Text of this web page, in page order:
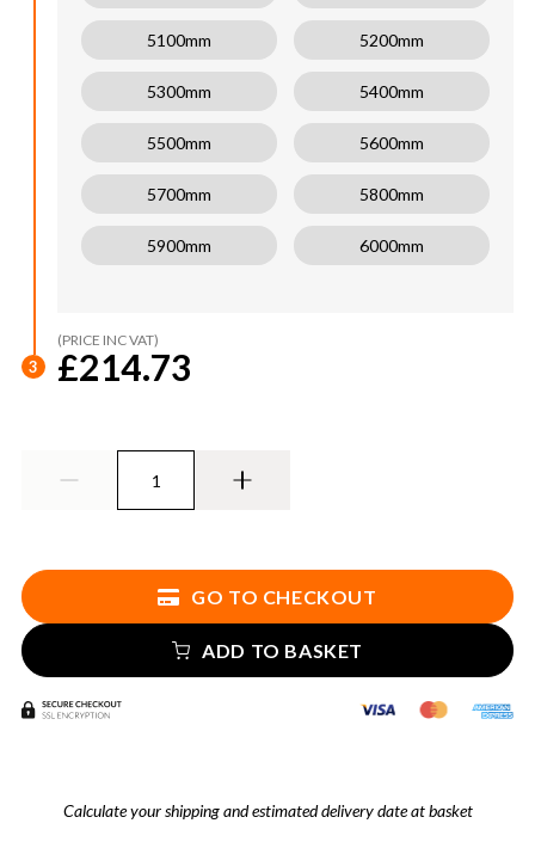
5100mm 5200mm
5300mm 5400mm
5500mm 5600mm
5700mm 5800mm
5900mm 6000mm
3
(PRICE INC VAT)
£214.73
GO TO CHECKOUT
ADD TO BASKET
Calculate your shipping and estimated delivery date at basket